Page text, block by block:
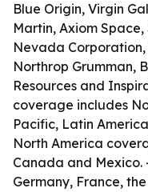
Blue Origin, Virgin
Martin, Axiom
Nevada
Northrop Grumman,
Resources and
coverage includes
Pacific, Latin
North America
Canada and
Germany, France,